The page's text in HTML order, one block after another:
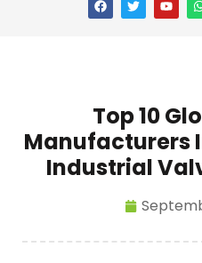
Top 10
Manufacturers
Industrial